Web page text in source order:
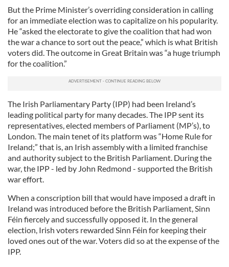
But the Prime Minister’s overriding consideration in calling
for an immediate election was to capitalize on his popularity.
He “asked the electorate to give the coalition that had won
the war a chance to sort out the peace,” which is what British
voters did. The outcome in Great Britain was “a huge triumph
for the coalition.”
The Irish Parliamentary Party (IPP) had been Ireland’s
leading political party for many decades. The IPP sent its
representatives, elected members of Parliament (MP’s), to
London. The main tenet of its platform was “Home Rule for
Ireland;” that is, an Irish assembly with a limited franchise
and authority subject to the British Parliament. During the
war, the IPP - led by John Redmond - supported the British
war effort.
When a conscription bill that would have imposed a draft in
Ireland was introduced before the British Parliament, Sinn
Féin fiercely and successfully opposed it. In the general
election, Irish voters rewarded Sinn Féin for keeping their
loved ones out of the war. Voters did so at the expense of the
IPP.